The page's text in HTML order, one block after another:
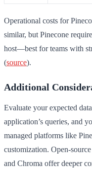
Operational costs for
similar, but Pinecone
host—best for teams with
(source).
Additional
Evaluate your expected
application’s queries, and
managed platforms like
customization. Open-
and Chroma offer deeper